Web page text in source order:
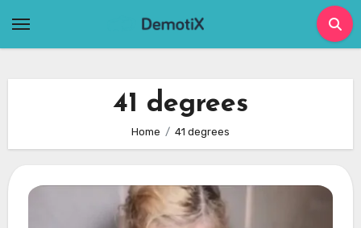
41 degrees
Home 41 degrees